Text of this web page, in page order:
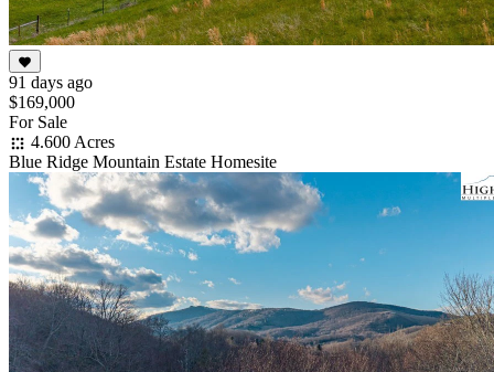
91 days ago
$169,000
For Sale
4.600 Acres
Blue Ridge Mountain Estate Homesite